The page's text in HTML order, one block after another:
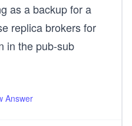
as a backup for a
replica brokers for
in the pub-sub
Answer